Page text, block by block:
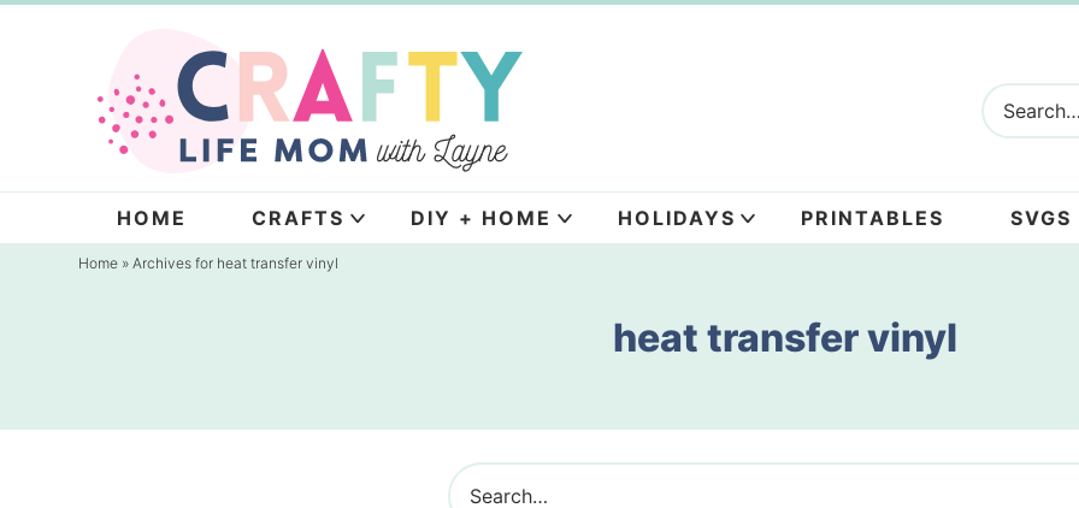
navigation
HOME CRAFTS DIY + HOME HOLIDAYS PRINTABLES SVGS
Home » Archives for heat transfer vinyl
heat transfer vinyl